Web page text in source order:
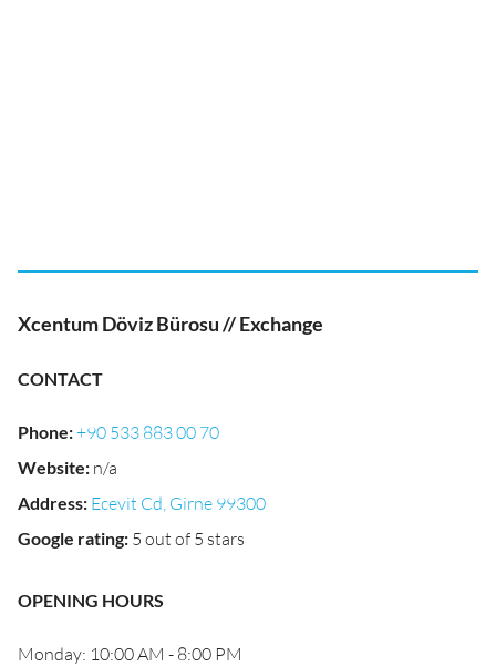
Xcentum Döviz Bürosu // Exchange
CONTACT
Phone:+90 533 883 00 70
Website: n/a
Address: Ecevit Cd, Girne 99300
Google rating: 5 out of 5 stars
OPENING HOURS
Monday: 10:00 AM - 8:00 PM